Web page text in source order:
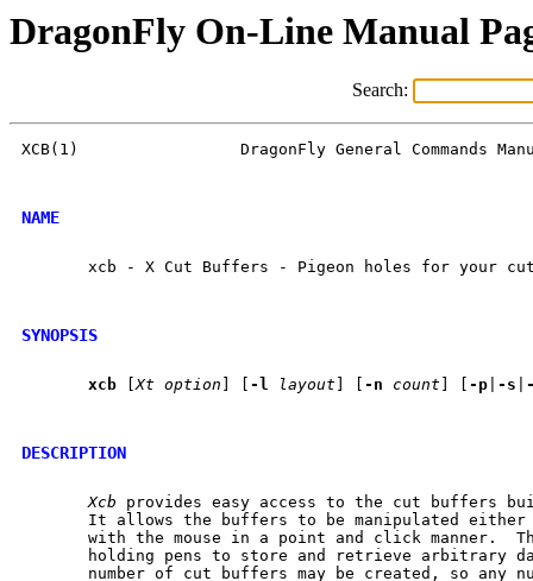
DragonFly On-Line Manual
Search:
XCB(1)                 DragonFly General Commands
NAME
xcb - X Cut Buffers - Pigeon holes for your
SYNOPSIS
xcb [Xt option -l layout -n count -p -s
DESCRIPTION
Xcb provides easy access to the cut buffers
It allows the buffers to be manipulated
with the mouse in a point and click manner.
holding pens to store and retrieve arbitrary
number of cut buffers may be created, so any